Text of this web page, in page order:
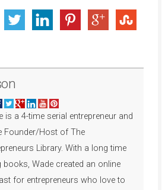
is a 4-time serial entrepreneur and
Founder/Host of The
Library. With a long time
Wade created an online
for entrepreneurs who love to